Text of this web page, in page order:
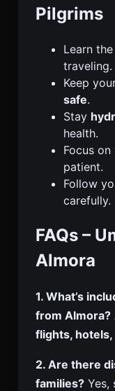
Pilgrims
Learn the
traveling.
Keep
safe.
Stay
health.
Focus on
patient.
Follow
carefully.
FAQs –
Almora
1. What’s
from Almora?
flights, hotels,
2. Are there
families? Yes,